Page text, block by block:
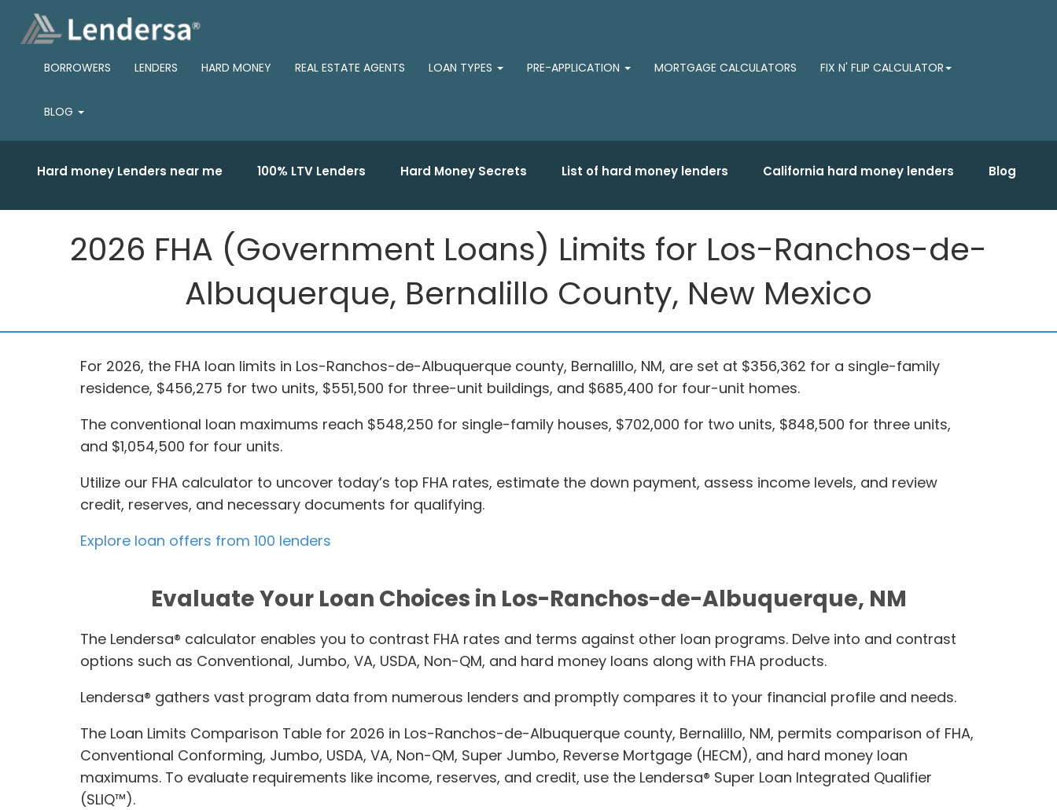
BORROWERS LENDERS HARD MONEY REAL ESTATE AGENTS LOAN TYPES PRE-APPLICATION MORTGAGE CALCULATORS FIX N' FLIP CALCULATOR
BLOG
Hard money Lenders near me 100% LTV Lenders Hard Money Secrets List of hard money lenders California hard money lenders Blog
2026 FHA (Government Loans) Limits for Los-Ranchos-de-
Albuquerque, Bernalillo County, New Mexico
For 2026, the FHA loan limits in Los-Ranchos-de-Albuquerque county, Bernalillo, NM, are set at $356,362 for a single-family
residence, $456,275 for two units, $551,500 for three-unit buildings, and $685,400 for four-unit homes.
The conventional loan maximums reach $548,250 for single-family houses, $702,000 for two units, $848,500 for three units,
and $1,054,500 for four units.
Utilize our FHA calculator to uncover today’s top FHA rates, estimate the down payment, assess income levels, and review
credit, reserves, and necessary documents for qualifying.
Explore loan offers from 100 lenders
Evaluate Your Loan Choices in Los-Ranchos-de-Albuquerque, NM
The Lendersa® calculator enables you to contrast FHA rates and terms against other loan programs. Delve into and contrast
options such as Conventional, Jumbo, VA, USDA, Non-QM, and hard money loans along with FHA products.
Lendersa® gathers vast program data from numerous lenders and promptly compares it to your financial profile and needs.
The Loan Limits Comparison Table for 2026 in Los-Ranchos-de-Albuquerque county, Bernalillo, NM, permits comparison of FHA,
Conventional Conforming, Jumbo, USDA, VA, Non-QM, Super Jumbo, Reverse Mortgage (HECM), and hard money loan
maximums. To evaluate requirements like income, reserves, and credit, use the Lendersa® Super Loan Integrated Qualifier
(SLIQ™).